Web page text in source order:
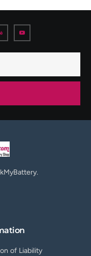
of Liability